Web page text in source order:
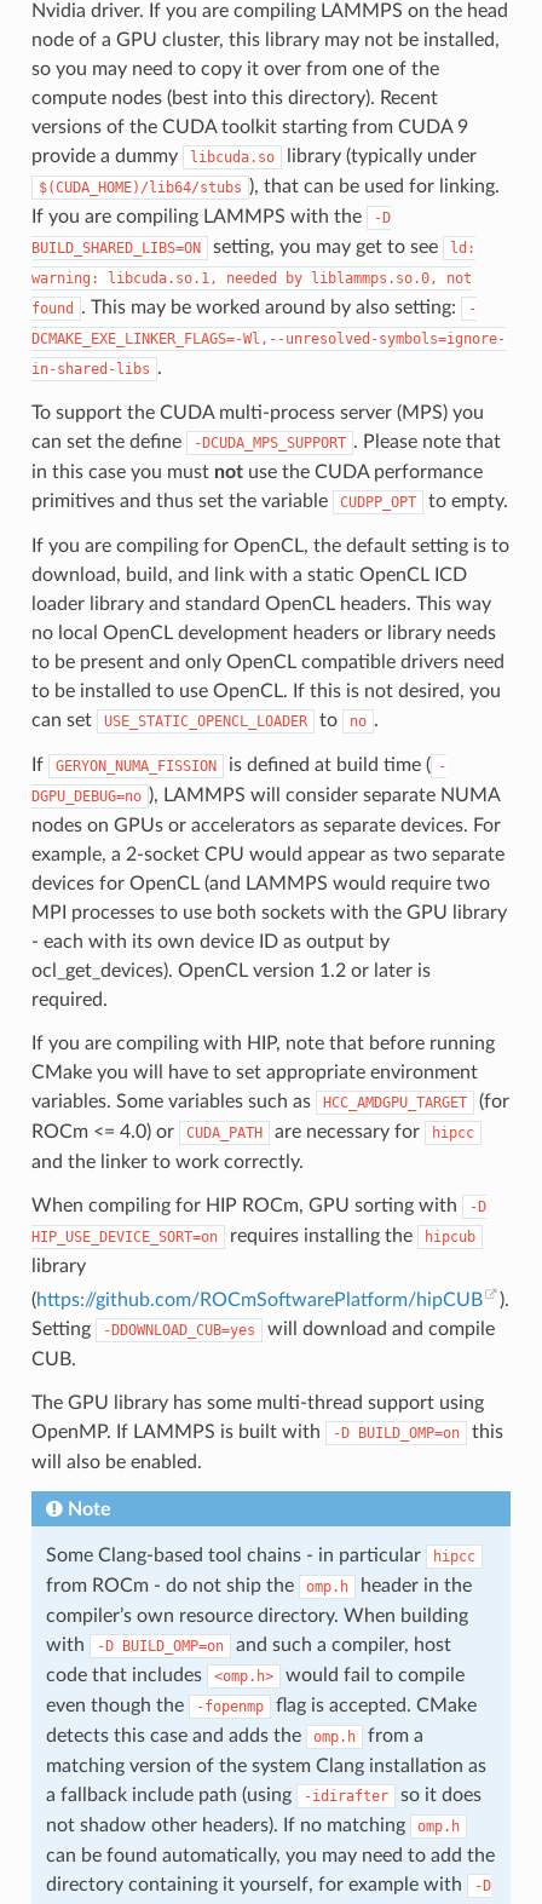
Nvidia driver. If you are compiling LAMMPS on the head
node of a GPU cluster, this library may not be installed,
so you may need to copy it over from one of the
compute nodes (best into this directory). Recent
versions of the CUDA toolkit starting from CUDA 9
provide a dummy
libcuda.so library (typically under
$(CUDA_HOME)/lib64/stubs ), that can be used for linking.
If you are compiling LAMMPS with the
-D
BUILD_SHARED_LIBS=ON
setting, you may get to see
ld:
warning:
libcuda.so.1, needed by liblammps.so.0,
not
found
. This may be worked around by also setting:
-
DCMAKE_EXE_LINKER_FLAGS=-Wl,--unresolved-symbols=ignore-
in-shared-libs .
To support the CUDA multi-process server (MPS) you
can set the define
-DCUDA_MPS_SUPPORT . Please note that
in this case you must notuse the CUDA performance
primitives and thus set the variable
CUDPP_OPT to empty.
If you are compiling for OpenCL, the default setting is to
download, build, and link with a static OpenCL ICD
loader library and standard OpenCL headers. This way
no local OpenCL development headers or library needs
to be present and only OpenCL compatible drivers need
to be installed to use OpenCL. If this is not desired, you
can set
USE_STATIC_OPENCL_LOADER to no .
If GERYON_NUMA_FISSION is defined at build time ( -
DGPU_DEBUG=no ), LAMMPS will consider separate NUMA
nodes on GPUs or accelerators as separate devices. For
example, a 2-socket CPU would appear as two separate
devices for OpenCL (and LAMMPS would require two
MPI processes to use both sockets with the GPU library
- each with its own device ID as output by
ocl_get_devices). OpenCL version 1.2 or later is
required.
If you are compiling with HIP, note that before running
CMake you will have to set appropriate environment
variables. Some variables such as
HCC_AMDGPU_TARGET
(for
ROCm <= 4.0) or
CUDA_PATH are necessary for hipcc
and the linker to work correctly.
When compiling for HIP ROCm, GPU sorting with
-D
HIP_USE_DEVICE_SORT=on
requires installing the hipcub
library
(https://github.com/ROCmSoftwarePlatform/hipCUB
).
Setting
-DDOWNLOAD_CUB=yes
will download and compile
CUB.
The GPU library has some multi-thread support using
OpenMP. If LAMMPS is built with
-D BUILD_OMP=on
this
will also be enabled.
Note
Some Clang-based tool chains - in particular hipcc
from ROCm - do not ship the omp.h
header in the
compiler’s own resource directory. When building
with
-D BUILD_OMP=on
and such a compiler, host
code that includes
<omp.h>
would fail to compile
even though the
-fopenmp
flag is accepted. CMake
detects this case and adds the
omp.h
from a
matching version of the system Clang installation as
a fallback include path (using
-idirafter
so it does
not shadow other headers). If no matching
omp.h
can be found automatically, you may need to add the
directory containing it yourself, for example with
-D